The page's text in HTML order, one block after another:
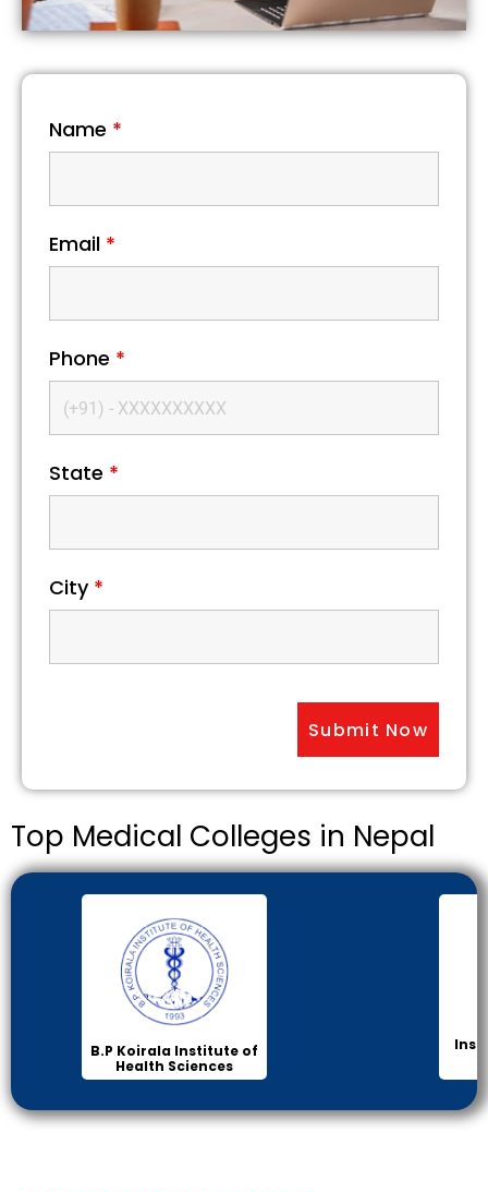
Name *
Email *
Phone *
State *
City *
Top Medical Colleges in Nepal
B.P Koirala Institute of
Health Sciences